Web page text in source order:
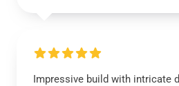
Impressive build with intricate